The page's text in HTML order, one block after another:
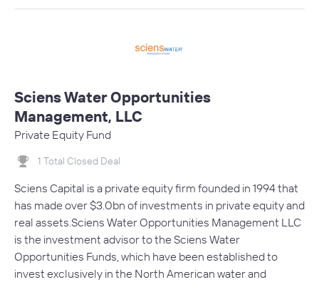
Sciens Water Opportunities
Management, LLC
Private Equity Fund
1 Total Closed Deal
Sciens Capital is a private equity firm founded in 1994 that
has made over $3.0bn of investments in private equity and
real assets.Sciens Water Opportunities Management LLC
is the investment advisor to the Sciens Water
Opportunities Funds, which have been established to
invest exclusively in the North American water and